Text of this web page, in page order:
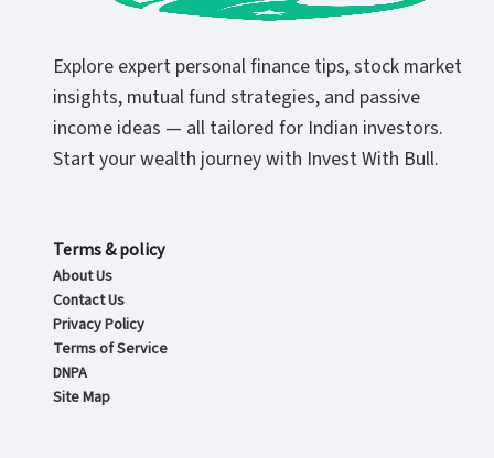
Explore expert personal finance tips, stock market
insights, mutual fund strategies, and passive
income ideas — all tailored for Indian investors.
Start your wealth journey with Invest With Bull.
Terms & policy
About Us
Contact Us
Privacy Policy
Terms of Service
DNPA
Site Map